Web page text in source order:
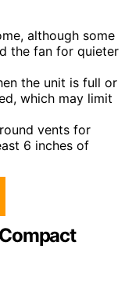
although some
the fan for quieter
the unit is full or
which may limit
vents for
6 inches of